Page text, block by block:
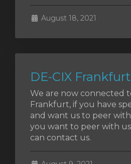
August 18, 2021
DE-CIX Frankfurt
We are now connected
Frankfurt, if you have
and want us to peer
you want to peer with
can contact us.